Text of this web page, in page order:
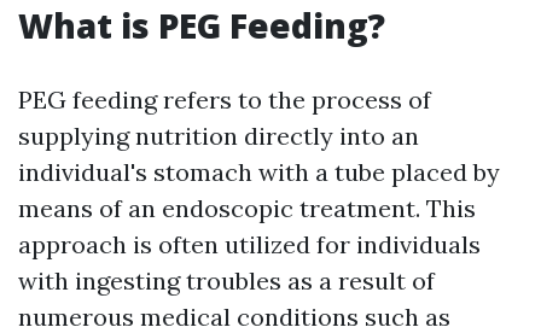
What is PEG Feeding?
PEG feeding refers to the process of
supplying nutrition directly into an
individual's stomach with a tube placed by
means of an endoscopic treatment. This
approach is often utilized for individuals
with ingesting troubles as a result of
numerous medical conditions such as